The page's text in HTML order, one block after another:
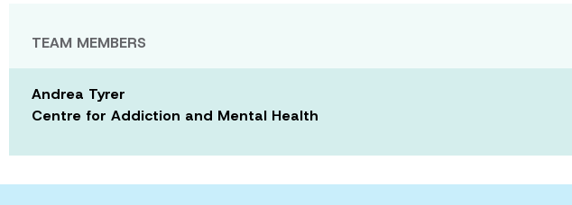
TEAM MEMBERS
Andrea Tyrer
Centre for Addiction and Mental Health